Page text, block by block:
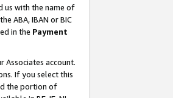
us with the name of
ABA, IBAN or BIC
in the Payment
Associates account.
If you select this
the portion of